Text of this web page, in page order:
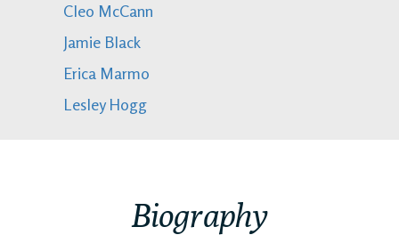
Cleo McCann
Jamie Black
Erica Marmo
Lesley Hogg
Biography